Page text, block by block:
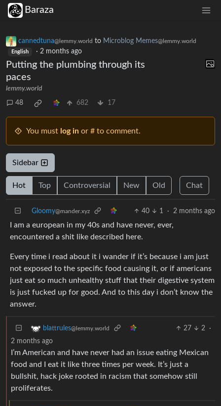
Baraza
cannedtuna@lemmy.world to Microblog Memes@lemmy.world
English · 2 months ago
Putting the plumbing through its
paces
lemmy.world
48 682 17
You must log in or # to comment.
Sidebar
Hot Top Controversial New Old Chat
Gloomy@mander.xyz 40 1 · 2 months ago
I am a european in my 40s and have never, ever,
encountered a shit like described here.
Every time i read about it i wander if it’s because i am just
not exposed to the specific food causing it, or if americans
just eat so much unhealthy stuff that their digestive system
is just fucked up for good. And to this day i don’t know the
answer.
blattrules@lemmy.world 27 2
·
2 months ago
I’m American and have never had an issue eating Mexican
food and I eat it like three times per week. It’s just a
bullshit, hack joke rooted in racism that somehow still
proliferates.